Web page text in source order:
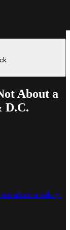
About a
D.C.